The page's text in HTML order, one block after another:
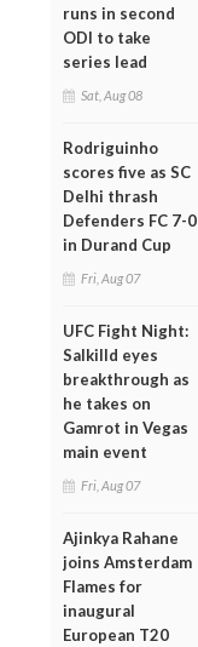
runs in second
ODI to take
series lead
Sat, Aug 08
Rodriguinho
scores five as SC
Delhi thrash
Defenders FC 7-0
in Durand Cup
Fri, Aug 07
UFC Fight Night:
Salkilld eyes
breakthrough as
he takes on
Gamrot in Vegas
main event
Fri, Aug 07
Ajinkya Rahane
joins Amsterdam
Flames for
inaugural
European T20